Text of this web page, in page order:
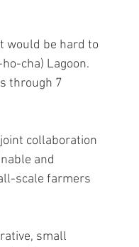
would be hard to
cha) Lagoon.
through 7
collaboration
and
scale farmers
small